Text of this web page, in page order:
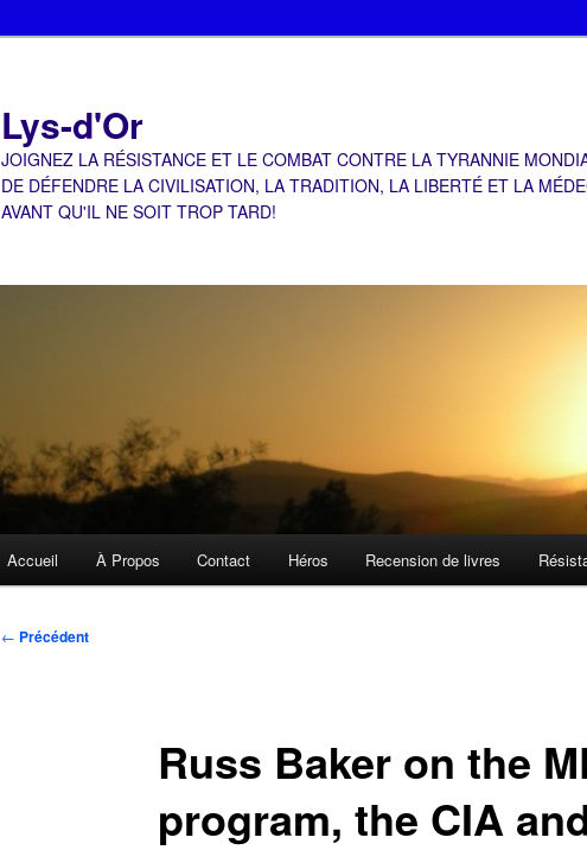
Lys-d'Or
JOIGNEZ LA RÉSISTANCE ET LE COMBAT CONTRE LA TYRANNIE
DE DÉFENDRE LA CIVILISATION, LA TRADITION, LA LIBERTÉ ET LA
AVANT QU'IL NE SOIT TROP TARD!
Accueil À Propos Contact Héros Recension de livres
Navigation
← Précédent
Russ Baker on the
program, the CIA